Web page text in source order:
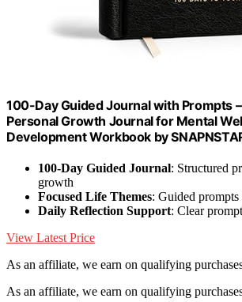
100-Day Guided Journal with Prompts
Personal Growth Journal for Mental
Development Workbook by
100-Day Guided Journal: Structured
growth
Focused Life Themes: Guided prompts
Daily Reflection Support: Clear
View Latest Price
As an affiliate, we earn on qualifying
As an affiliate, we earn on qualifying